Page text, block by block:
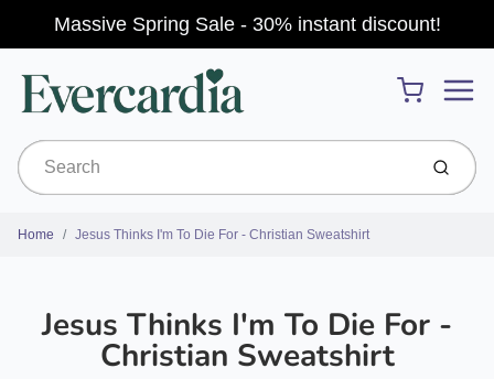
Massive Spring Sale - 30% instant discount!
Cart
Submit
Home Jesus Thinks I'm To Die For - Christian Sweatshirt
Jesus Thinks I'm To Die For -
Christian Sweatshirt